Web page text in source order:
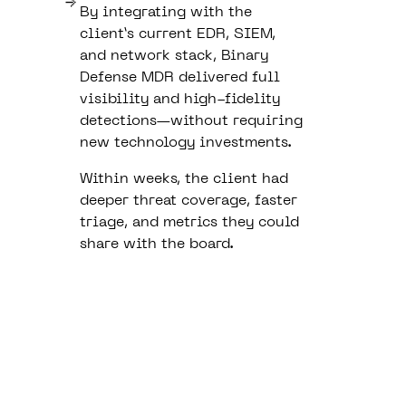
By integrating with the
client’s current EDR, SIEM,
and network stack, Binary
Defense MDR delivered full
visibility and high-fidelity
detections—without requiring
new technology investments.
Within weeks, the client had
deeper threat coverage, faster
triage, and metrics they could
share with the board.